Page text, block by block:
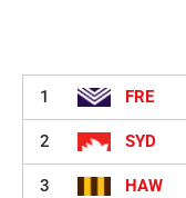
1 FRE
2 SYD
3 HAW